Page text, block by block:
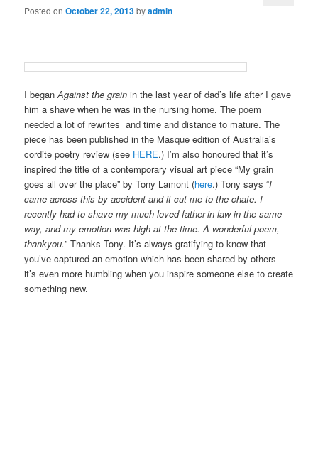
Posted onOctober 22, 2013byadmin
I beganAgainst the grain in the last year of dad’s life after I gave
him a shave when he was in the nursing home. The poem
needed a lot of rewrites and time and distance to mature. The
piece has been published in the Masque edition of Australia’s
cordite poetry review (see HERE.) I’m also honoured that it’s
inspired the title of a contemporary visual art piece “My grain
goes all over the place” by Tony Lamont (here.) Tony says “I
came across this by accident and it cut me to the chafe. I
recently had to shave my much loved father-in-law in the same
way, and my emotion was high at the time. A wonderful poem,
thankyou.” Thanks Tony. It’s always gratifying to know that
you’ve captured an emotion which has been shared by others –
it’s even more humbling when you inspire someone else to create
something new.